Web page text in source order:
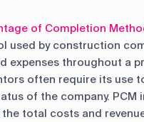
of Completion
used by construction
expenses throughout a
often require its use
of the company. PCM
total costs and